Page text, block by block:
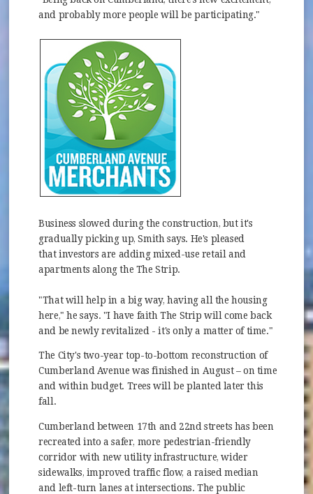
and probably more people will be participating."
Business slowed during the construction, but it's
gradually picking up, Smith says. He's pleased
that investors are adding mixed-use retail and
apartments along the The Strip.
"That will help in a big way, having all the housing
here," he says. "I have faith The Strip will come back
and be newly revitalized - it's only a matter of time."
The City's two-year top-to-bottom reconstruction of
Cumberland Avenue was finished in August – on time
and within budget. Trees will be planted later this
fall.
Cumberland between 17th and 22nd streets has been
recreated into a safer, more pedestrian-friendly
corridor with new utility infrastructure, wider
sidewalks, improved traffic flow, a raised median
and left-turn lanes at intersections. The public